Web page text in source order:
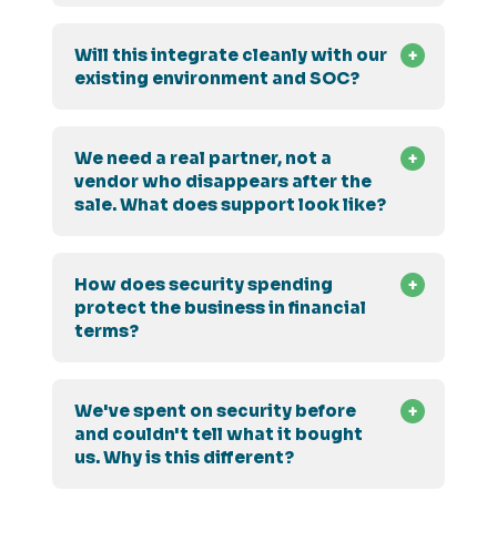
Will this integrate cleanly with our
existing environment and SOC?
We need a real partner, not a
vendor who disappears after the
sale. What does support look like?
How does security spending
protect the business in financial
terms?
We've spent on security before
and couldn't tell what it bought
us. Why is this different?